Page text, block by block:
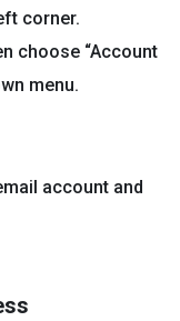
corner.
choose “Account
menu.
account and